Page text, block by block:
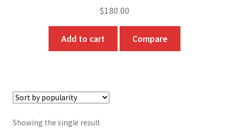
$180.00
Add to cart Compare
Showing the single result